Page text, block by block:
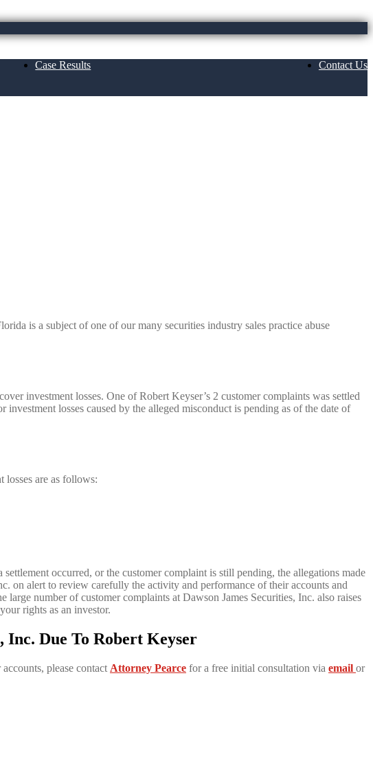
Case Results Contact Us
is a subject of one of our many securities industry sales practice abuse
investment losses. One of Robert Keyser’s 2 customer complaints was settled
losses caused by the alleged misconduct is pending as of the date of
losses are as follows:
occurred, or the customer complaint is still pending, the allegations made
on alert to review carefully the activity and performance of their accounts and
number of customer complaints at Dawson James Securities, Inc. also raises
rights as an investor.
Inc. Due To Robert Keyser
please contact Attorney Pearce for a free initial consultation via email or